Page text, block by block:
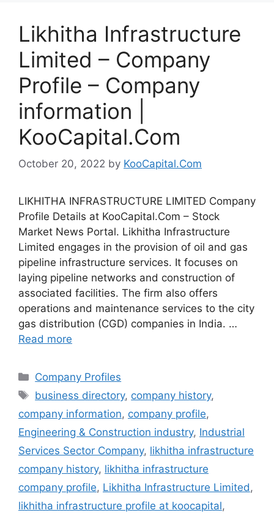
Likhitha Infrastructure
Limited – Company
Profile – Company
information |
KooCapital.Com
October 20, 2022 by KooCapital.Com
LIKHITHA INFRASTRUCTURE LIMITED Company
Profile Details at KooCapital.Com – Stock
Market News Portal. Likhitha Infrastructure
Limited engages in the provision of oil and gas
pipeline infrastructure services. It focuses on
laying pipeline networks and construction of
associated facilities. The firm also offers
operations and maintenance services to the city
gas distribution (CGD) companies in India. …
Read more
Categories
Company Profiles
Tags
business directory, company history,
company information, company profile,
Engineering & Construction industry, Industrial
Services Sector Company, likhitha infrastructure
company history, likhitha infrastructure
company profile, Likhitha Infrastructure Limited,
likhitha infrastructure profile at koocapital,